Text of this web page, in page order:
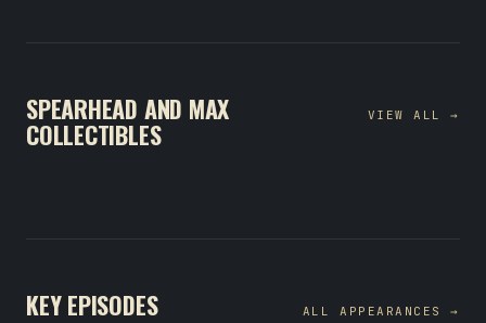
SPEARHEAD AND MAX
COLLECTIBLES
VIEW ALL →
KEY EPISODES ALL APPEARANCES →